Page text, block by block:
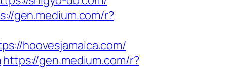
gen.medium.com/r?
hoovesjamaica.com/
https://gen.medium.com/r?